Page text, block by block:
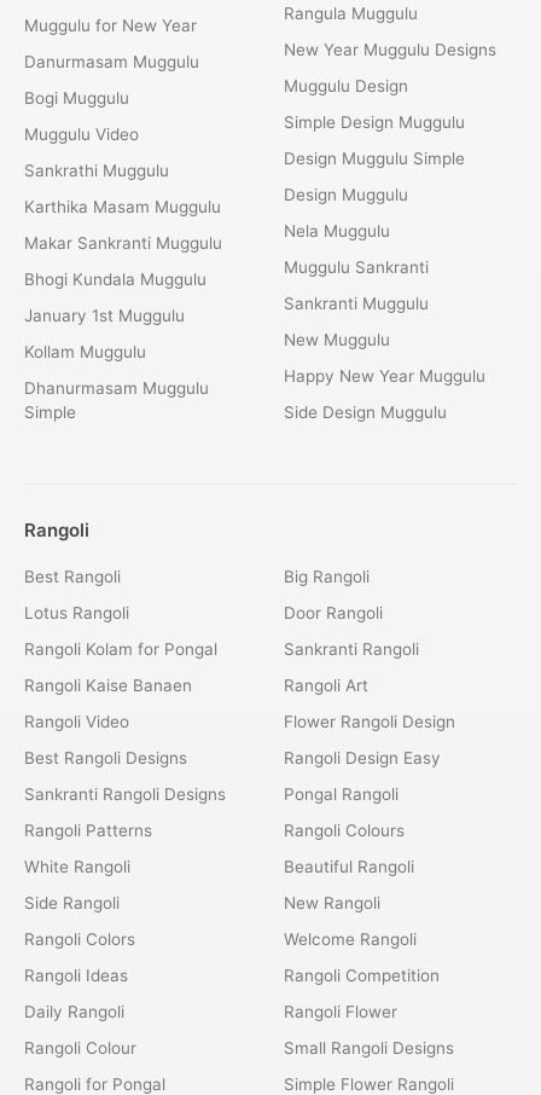
Muggulu for New Year
Danurmasam Muggulu
Bogi Muggulu
Muggulu Video
Sankrathi Muggulu
Karthika Masam Muggulu
Makar Sankranti Muggulu
Bhogi Kundala Muggulu
January 1st Muggulu
Kollam Muggulu
Dhanurmasam Muggulu
Simple
Rangula Muggulu
New Year Muggulu Designs
Muggulu Design
Simple Design Muggulu
Design Muggulu Simple
Design Muggulu
Nela Muggulu
Muggulu Sankranti
Sankranti Muggulu
New Muggulu
Happy New Year Muggulu
Side Design Muggulu
Rangoli
Best Rangoli
Lotus Rangoli
Rangoli Kolam for Pongal
Rangoli Kaise Banaen
Rangoli Video
Best Rangoli Designs
Sankranti Rangoli Designs
Rangoli Patterns
White Rangoli
Side Rangoli
Rangoli Colors
Rangoli Ideas
Daily Rangoli
Rangoli Colour
Rangoli for Pongal
Big Rangoli
Door Rangoli
Sankranti Rangoli
Rangoli Art
Flower Rangoli Design
Rangoli Design Easy
Pongal Rangoli
Rangoli Colours
Beautiful Rangoli
New Rangoli
Welcome Rangoli
Rangoli Competition
Rangoli Flower
Small Rangoli Designs
Simple Flower Rangoli